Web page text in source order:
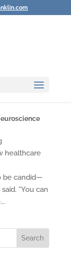
healthcare
be candid—
“You can